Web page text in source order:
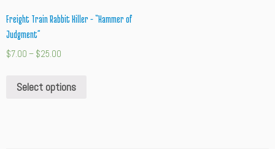
Freight Train Rabbit Killer – “Hammer of
Judgment”
$7.00 – $25.00
Select options